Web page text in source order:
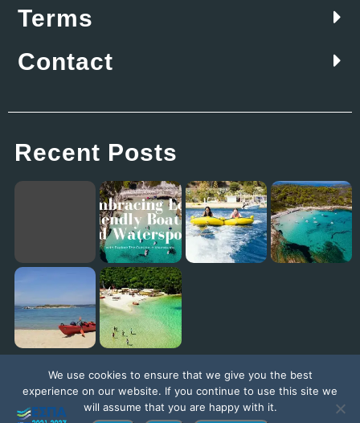
Terms
Contact
Recent Posts
We use cookies to ensure that we give you the best
experience on our website. If you continue to use this site we
will assume that you are happy with it.